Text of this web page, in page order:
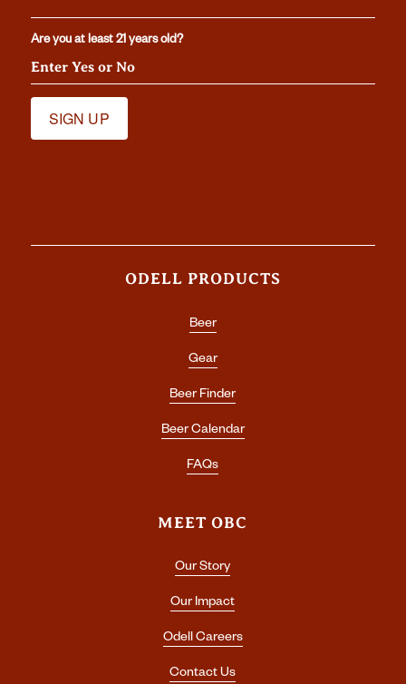
Are you at least 21 years old?
ODELL PRODUCTS
Beer
Gear
Beer Finder
Beer Calendar
FAQs
MEET OBC
Our Story
Our Impact
Odell Careers
Contact Us